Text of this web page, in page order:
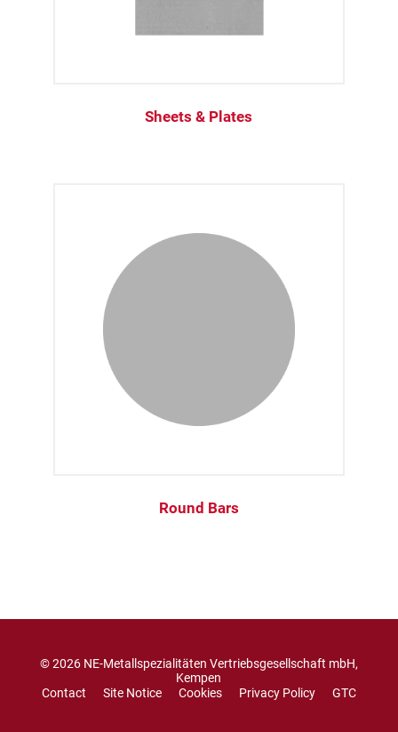
Sheets & Plates
Round Bars
© 2026 NE-Metallspezialitäten Vertriebsgesellschaft mbH,
Kempen
Contact
Site Notice Cookies Privacy Policy GTC